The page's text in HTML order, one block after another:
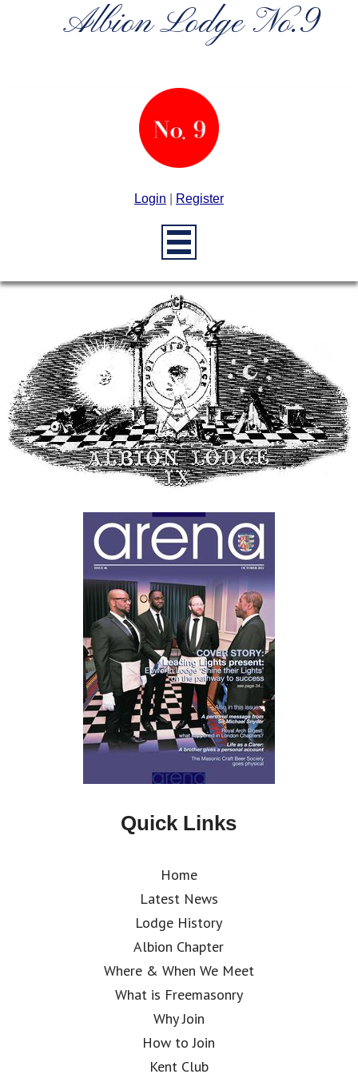
Albion Lodge No.9
Login Register
Quick Links
Home
Latest News
Lodge History
Albion Chapter
Where & When We Meet
What is Freemasonry
Why Join
How to Join
Kent Club